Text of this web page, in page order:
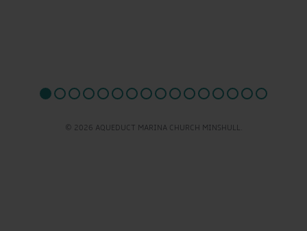
© 2026 AQUEDUCT MARINA CHURCH MINSHULL.